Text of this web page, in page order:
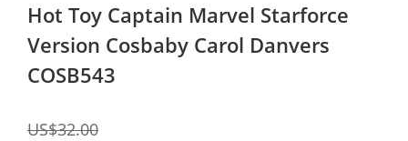
Hot Toy Captain Marvel Starforce
Version Cosbaby Carol Danvers
COSB543
US$32.00